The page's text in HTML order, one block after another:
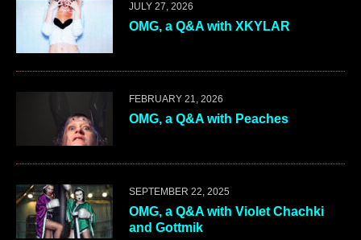
JULY 27, 2026
OMG, a Q&A with XKYLAR
FEBRUARY 21, 2026
OMG, a Q&A with Peaches
SEPTEMBER 22, 2025
OMG, a Q&A with Violet Chachki
and Gottmik